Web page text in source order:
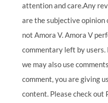
attention and care.Any
are the subjective opinion
not Amora V. Amora V
commentary left by
we may also use
comment, you are giving
content. Please check out